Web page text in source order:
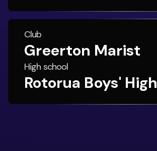
Club
Greerton Marist
High school
Rotorua Boys' High